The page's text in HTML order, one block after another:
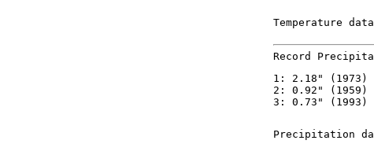
Temperature
Record
1: 2.18" (1973)
2: 0.92" (1959)
3: 0.73" (1993)
Precipitation